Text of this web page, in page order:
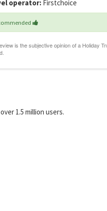
operator:Firstchoice
1.5 million users.